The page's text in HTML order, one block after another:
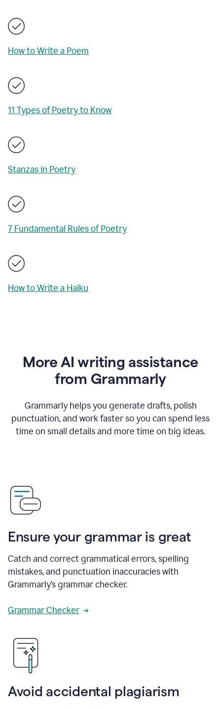
How to Write a Poem
11 Types of Poetry to Know
Stanzas in Poetry
7 Fundamental Rules of Poetry
How to Write a Haiku
More AI writing assistance
from Grammarly
Grammarly helps you generate drafts, polish
punctuation, and work faster so you can spend less
time on small details and more time on big ideas.
Ensure your grammar is great
Catch and correct grammatical errors, spelling
mistakes, and punctuation inaccuracies with
Grammarly’s grammar checker.
Grammar Checker
Avoid accidental plagiarism